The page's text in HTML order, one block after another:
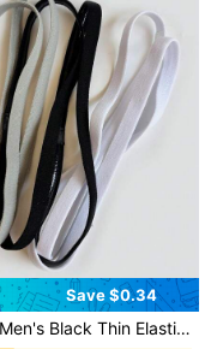
Save $0.34
Casual Multi-Purpose Sports Fitness Sweat-Absorbing Breathable Anti-Slip Headbands, Unisex Gift